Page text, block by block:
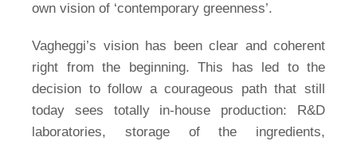
own vision of ‘contemporary greenness’.
Vagheggi’s vision has been clear and coherent
right from the beginning. This has led to the
decision to follow a courageous path that still
today sees totally in-house production: R&D
laboratories, storage of the ingredients,